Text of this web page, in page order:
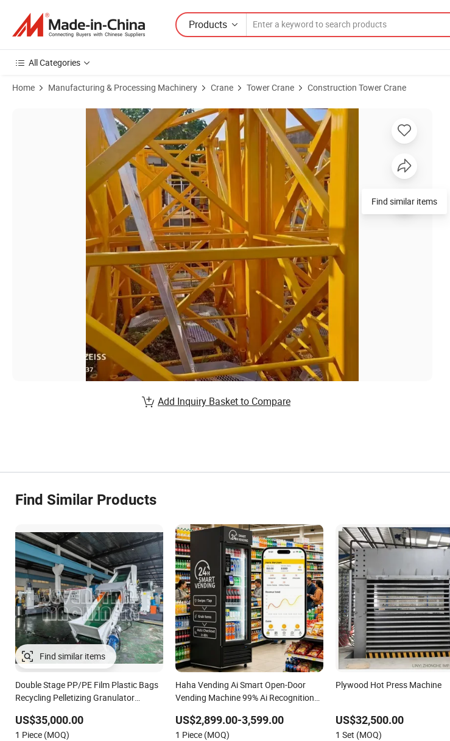
Products
All Categories
Home Manufacturing & Processing Machinery Crane Tower Crane Construction Tower Crane
Product Images of Construction Building 4ton 5ton 8ton 10ton Top Kits Tower Crane for Construction Site
Find similar items
Add Inquiry Basket to Compare
Find Similar Products
Double Stage PP/PE Film Plastic Bags
Recycling Pelletizing Granulator
US$35,000.00
1 Piece (MOQ)
Haha Vending Ai Smart Open-Door
Vending Machine 99% Ai Recognition
US$2,899.00-3,599.00
1 Piece (MOQ)
Plywood Hot Press Machine
US$32,500.00
1 Set (MOQ)